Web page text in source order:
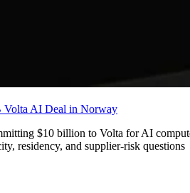
Volta AI Deal in Norway
$10 billion to Volta for AI
residency, and supplier-risk questions